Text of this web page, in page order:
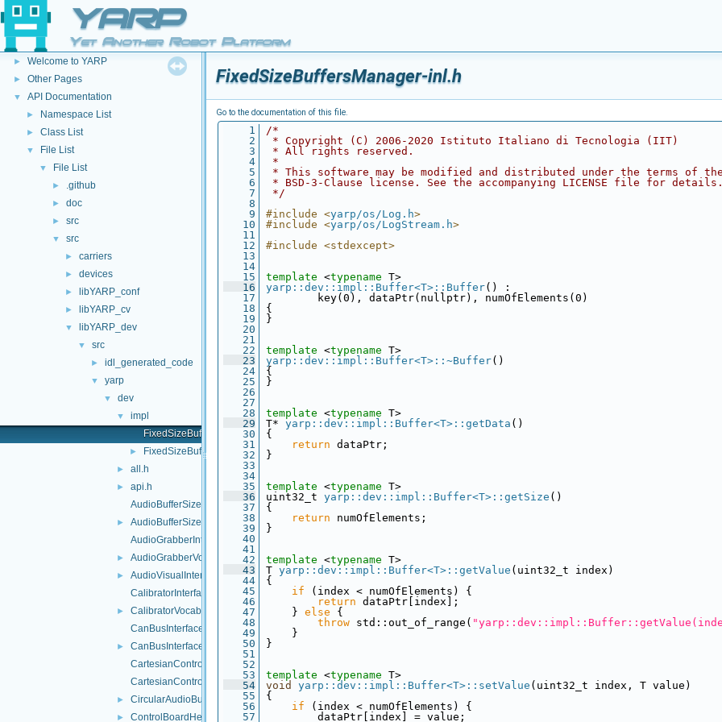
YARP
Yet Another Robot Platform
► Welcome to YARP
► Other Pages
▼ API Documentation
► Namespace List
► Class List
▼ File List
▼ File List
► .github
► doc
► src
▼ src
► carriers
► devices
► libYARP_conf
► libYARP_cv
▼ libYARP_dev
▼ src
► idl_generated_code
▼ yarp
▼ dev
▼
impl
FixedSizeBuffersManager-inl.h
► FixedSizeBuffersManager.h
► all.h
►
api.h
AudioBufferSize.cpp
►
AudioBufferSize.h
AudioGrabberInterfaces.h
► AudioGrabberVocabs.h
►
AudioVisualInterfaces.h
CalibratorInterfaces.h
►
CalibratorVocabs.h
CanBusInterface.cpp
►
CanBusInterface.h
CartesianControl.cpp
CartesianControl.h
► CircularAudioBuffer.h
► ControlBoardHelper.cpp
FixedSizeBuffersManager-inl.h
Go to the documentation of this file.
    1
/*
    2
* Copyright (C) 2006-2020 Istituto Italiano di Tecnologia (IIT)
    3
* All rights reserved.
    4
*
    5
* This software may be modified and distributed under the terms of
    6
* BSD-3-Clause license. See the accompanying LICENSE file for
    7
*/
    8
    9
#include <yarp/os/Log.h>
   10
#include <yarp/os/LogStream.h>
   11
   12
#include <stdexcept>
   13
   14
   15
template <typename T>
   16
yarp::dev::impl::Buffer<T>::Buffer() :
   17
key(0), dataPtr(nullptr), numOfElements(0)
   18
{
   19
}
   20
   21
   22
template <typename T>
   23
yarp::dev::impl::Buffer<T>::~Buffer()
   24
{
   25
}
   26
   27
   28
template <typename T>
   29
T* yarp::dev::impl::Buffer<T>::getData ()
   30
{
   31
return dataPtr;
   32
}
   33
   34
   35
template <typename T>
   36
uint32_t yarp::dev::impl::Buffer<T>::getSize ()
   37
{
   38
return numOfElements;
   39
}
   40
   41
   42
template <typename T>
   43
T yarp::dev::impl::Buffer<T>::getValue (uint32_t index)
   44
{
   45
if (index < numOfElements) {
   46
return dataPtr[index];
   47
} else {
   48
throw std::out_of_range(
   49
}
   50
}
   51
   52
   53
template <typename T>
   54
void yarp::dev::impl::Buffer<T>::setValue (uint32_t index, T value)
   55
{
   56
if (index < numOfElements) {
   57
dataPtr[index] = value;